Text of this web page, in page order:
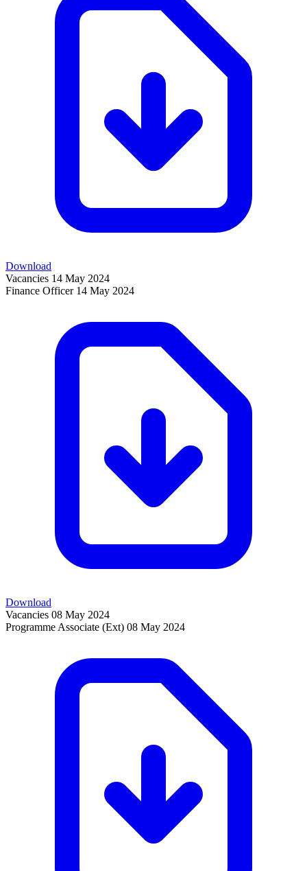
Download
Vacancies 14 May 2024
Finance Officer 14 May 2024
Download
Vacancies 08 May 2024
Programme Associate (Ext) 08 May 2024